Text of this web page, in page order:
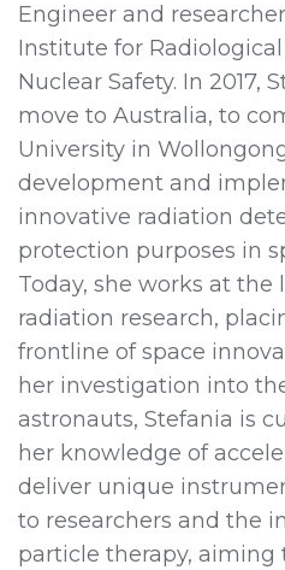
Engineer and
Institute for
Nuclear Safety. In 2017,
move to Australia, to
University in
development and
innovative radiation
protection purposes in
Today, she works at the
radiation research,
frontline of space
her investigation into
astronauts, Stefania is
her knowledge of
deliver unique
to researchers and the
particle therapy, aiming